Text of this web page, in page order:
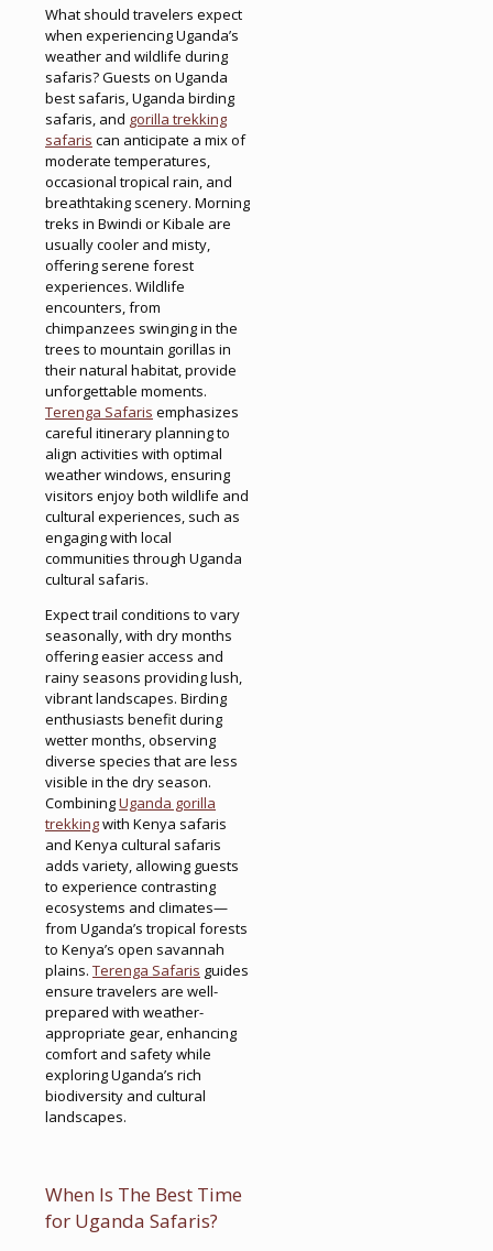
What should travelers expect
when experiencing Uganda’s
weather and wildlife during
safaris? Guests on Uganda
best safaris, Uganda birding
safaris, and gorilla trekking
safaris can anticipate a mix of
moderate temperatures,
occasional tropical rain, and
breathtaking scenery. Morning
treks in Bwindi or Kibale are
usually cooler and misty,
offering serene forest
experiences. Wildlife
encounters, from
chimpanzees swinging in the
trees to mountain gorillas in
their natural habitat, provide
unforgettable moments.
Terenga Safaris emphasizes
careful itinerary planning to
align activities with optimal
weather windows, ensuring
visitors enjoy both wildlife and
cultural experiences, such as
engaging with local
communities through Uganda
cultural safaris.
Expect trail conditions to vary
seasonally, with dry months
offering easier access and
rainy seasons providing lush,
vibrant landscapes. Birding
enthusiasts benefit during
wetter months, observing
diverse species that are less
visible in the dry season.
CombiningUganda gorilla
trekkingwith Kenya safaris
and Kenya cultural safaris
adds variety, allowing guests
to experience contrasting
ecosystems and climates—
from Uganda’s tropical forests
to Kenya’s open savannah
plains. Terenga Safaris guides
ensure travelers are well-
prepared with weather-
appropriate gear, enhancing
comfort and safety while
exploring Uganda’s rich
biodiversity and cultural
landscapes.
When Is The Best Time
for Uganda Safaris?